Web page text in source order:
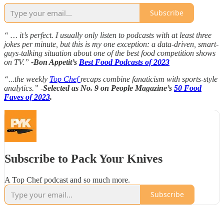
Subscribe
“ … it’s perfect. I usually only listen to podcasts with at least three
jokes per minute, but this is my one exception: a data-driven, smart-
guys-talking situation about one of the best food competition shows
on TV.” -Bon Appetit’s Best Food Podcasts of 2023
“...the weekly Top Chefrecaps combine fanaticism with sports-style
analytics.” -Selected as No. 9 on People Magazine’s 50 Food
Faves of 2023.
Subscribe to Pack Your Knives
A Top Chef podcast and so much more.
Subscribe